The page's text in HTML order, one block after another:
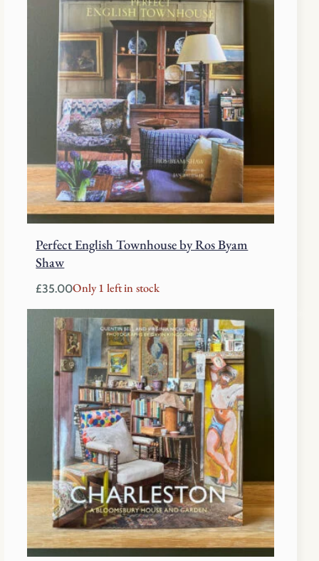
Perfect English Townhouse by Ros Byam
Shaw
£35.00Only 1 left in stock